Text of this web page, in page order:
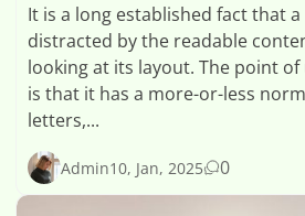
It is a long established fact that
distracted by the readable
looking at its layout. The point
is that it has a more-or-less
letters,...
Admin10, Jan, 2025 0